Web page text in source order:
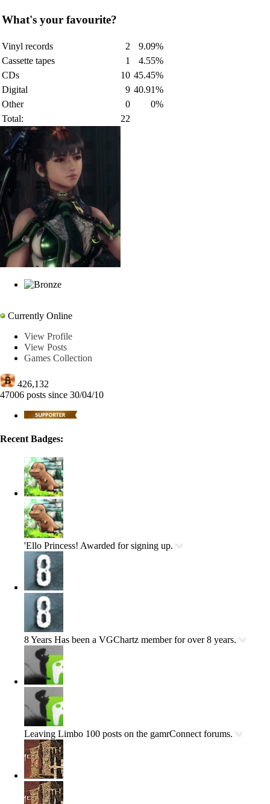
What's your favourite?
Vinyl records 2
9.09%
Cassette tapes
1
4.55%
CDs
10 45.45%
Digital
9 40.91%
Other
0
0%
Total:
22
Currently Online
View Profile
View Posts
Games Collection
426,132
47006 posts since 30/04/10
Recent Badges:
'Ello Princess! Awarded for signing up.
8 Years Has been a VGChartz member for over 8 years.
Leaving Limbo 100 posts on the gamrConnect forums.